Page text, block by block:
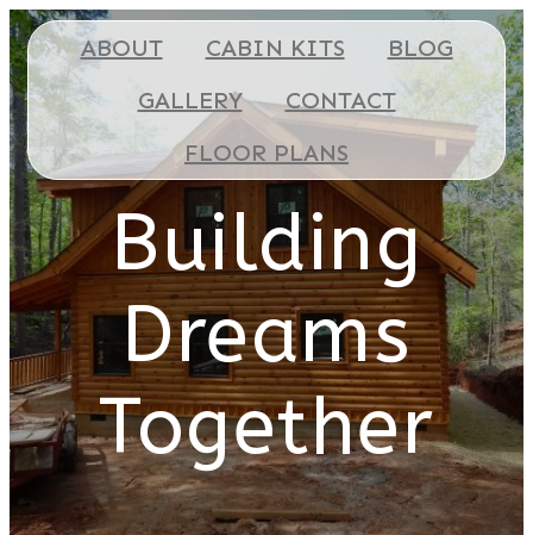
ABOUT CABIN KITS
BLOG
GALLERY
CONTACT
FLOOR PLANS
Building
Dreams
Together